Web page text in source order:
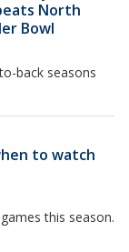
North
Bowl
back seasons
to watch
this season.